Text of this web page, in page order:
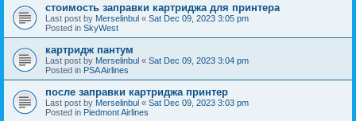
стоимость заправки картриджа для принтера
Last post by Merselinbul « Sat Dec 09, 2023 3:05 pm
Posted in SkyWest
картридж пантум
Last post by Merselinbul « Sat Dec 09, 2023 3:04 pm
Posted in PSA Airlines
после заправки картриджа принтер
Last post by Merselinbul « Sat Dec 09, 2023 3:03 pm
Posted in Piedmont Airlines